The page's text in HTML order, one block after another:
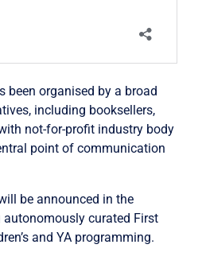
been organised by a broad
including booksellers,
not-for-profit industry body
point of communication
be announced in the
curated First
and YA programming.